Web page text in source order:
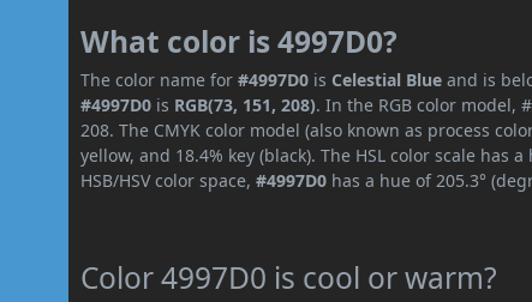
What color is 4997D0?
The color name for#4997D0 is Celestial Blue and is
#4997D0 is RGB(73, 151, 208). In the RGB color model,
208. The CMYK color model (also known as process
yellow, and 18.4% key (black). The HSL color scale has
HSB/HSV color space,#4997D0 has a hue of 205.3°
Color 4997D0 is cool or warm?